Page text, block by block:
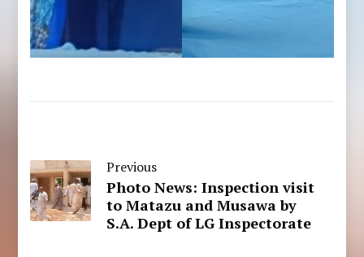
Previous
Photo News: Inspection visit
to Matazu and Musawa by
S.A. Dept of LG Inspectorate